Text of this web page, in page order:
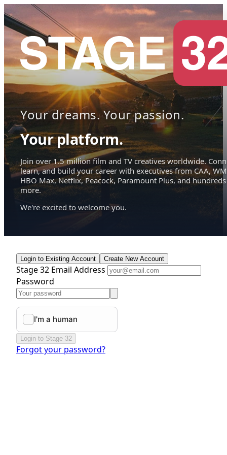
Your dreams. Your passion.
Your platform.
Join over 1.5 million film and TV creatives worldwide.
learn, and build your career with executives from CAA,
HBO Max, Netflix, Peacock, Paramount Plus, and hundreds
more.
We're excited to welcome you.
Login to Existing Account Create New Account
Stage 32 Email Address
Password
Login to Stage 32
Forgot your password?